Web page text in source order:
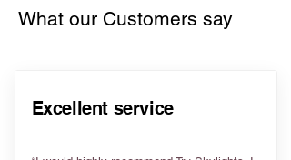
What our Customers say
Excellent service